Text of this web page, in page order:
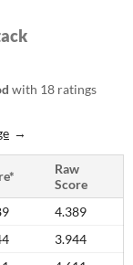
with 18 ratings
Raw
Score
4.389
3.944